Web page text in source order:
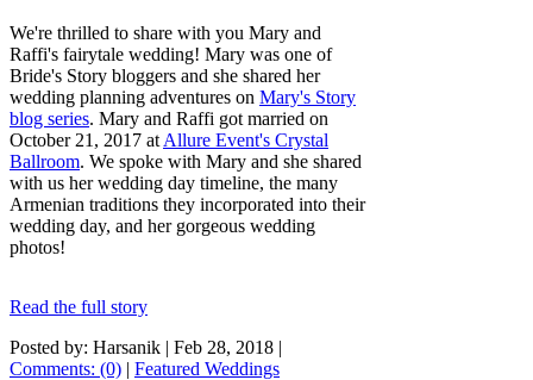
We're thrilled to share with you Mary and
Raffi's fairytale wedding! Mary was one of
Bride's Story bloggers and she shared her
wedding planning adventures on Mary's Story
blog series. Mary and Raffi got married on
October 21, 2017 at Allure Event's Crystal
Ballroom. We spoke with Mary and she shared
with us her wedding day timeline, the many
Armenian traditions they incorporated into their
wedding day, and her gorgeous wedding
photos!
Read the full story
Posted by: Harsanik | Feb 28, 2018 |
Comments: (0) | Featured Weddings